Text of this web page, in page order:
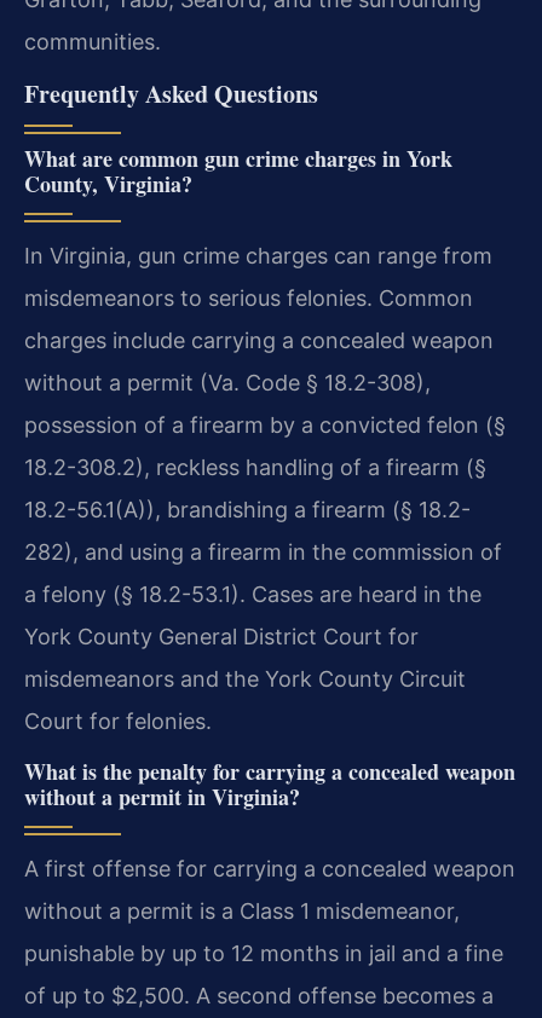
communities.
Frequently Asked Questions
What are common gun crime charges in York
County, Virginia?
In Virginia, gun crime charges can range from
misdemeanors to serious felonies. Common
charges include carrying a concealed weapon
without a permit (Va. Code § 18.2-308),
possession of a firearm by a convicted felon (§
18.2-308.2), reckless handling of a firearm (§
18.2-56.1(A)), brandishing a firearm (§ 18.2-
282), and using a firearm in the commission of
a felony (§ 18.2-53.1). Cases are heard in the
York County General District Court for
misdemeanors and the York County Circuit
Court for felonies.
What is the penalty for carrying a concealed weapon
without a permit in Virginia?
A first offense for carrying a concealed weapon
without a permit is a Class 1 misdemeanor,
punishable by up to 12 months in jail and a fine
of up to $2,500. A second offense becomes a